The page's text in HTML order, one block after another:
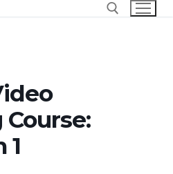
1